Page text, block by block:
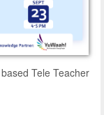
Tele Teacher